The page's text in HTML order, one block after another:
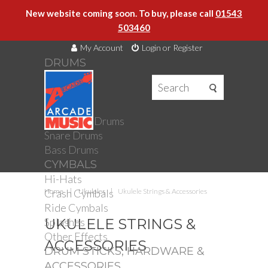
New website coming soon. To buy, please call 01543
503460
My Account Login or Register
DRUMS
DRUMS
Drum Kits
Toms
Electronic Drums
Snare Drums
Bass Drums
CYMBALS
Hi-Hats
Crash Cymbals
Ride Cymbals
Splashes
Other Effects
DRUM STICKS, HARDWARE &
Home Ukuleles Ukulele Strings & Accessories
UKULELE STRINGS &
ACCESSORIES